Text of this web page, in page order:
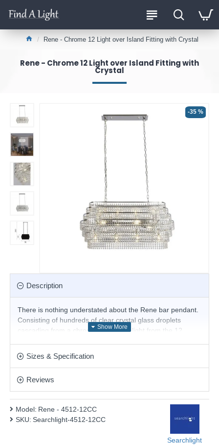
Rene - Chrome 12 Light over Island Fitting with Crystal
Rene - Chrome 12 Light over Island Fitting with
Crystal
-35 %
Description
There is nothing understated about the Rene bar pendant.
Consisting of hundreds of clear crystal glass droplets
cascading from a chrome frame, the light from the 12
single bar and adjustable chains; you get maximum impact
This product is supplied by Searchlight Electric
Sizes & Specification
Reviews
Model: Rene - 4512-12CC
SKU: Searchlight-4512-12CC
Searchlight